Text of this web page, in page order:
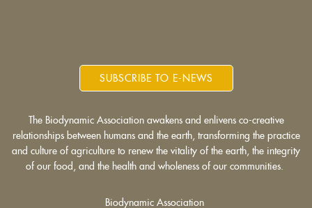
SUBSCRIBE TO E-NEWS
The Biodynamic Association awakens and enlivens co-creative
relationships between humans and the earth, transforming the practice
and culture of agriculture to renew the vitality of the earth, the integrity
of our food, and the health and wholeness of our communities.
Biodynamic Association